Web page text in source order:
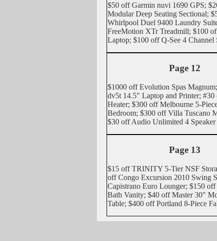
$50 off Garmin nuvi 1690 GPS;
Modular Deep Seating Sectional;
Whirlpool Duel 9400 Laundry
FreeMotion XTr Treadmill; $100
Laptop; $100 off Q-See 4
Page 12
$1000 off Evolution Spas
dv5t 14.5" Laptop and Printer; #30
Heater; $300 off Melbourne 5-
Bedroom; $300 off Villa Tuscano
$30 off Audio Unlimited 4 Speaker
Page 13
$15 off TRINITY 5-Tier NSF
off Congo Excursion 2010 Swing
Capistrano Euro Lounger; $150
Bath Vanity; $40 off Master 30"
Table; $400 off Portland 8-Piece